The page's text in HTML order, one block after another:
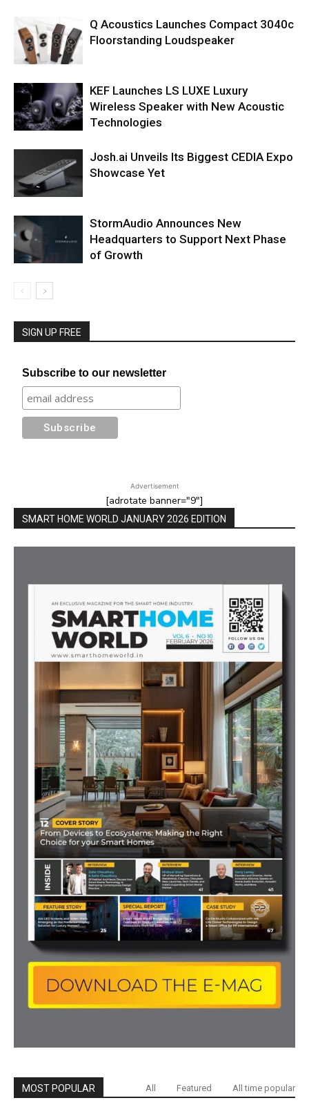
Q Acoustics Launches Compact 3040c
Floorstanding Loudspeaker
KEF Launches LS LUXE Luxury
Wireless Speaker with New Acoustic
Technologies
Josh.ai Unveils Its Biggest CEDIA Expo
Showcase Yet
StormAudio Announces New
Headquarters to Support Next Phase
of Growth
SIGN UP FREE
Subscribe to our newsletter
Advertisement
[adrotate banner="9"]
SMART HOME WORLD JANUARY 2026 EDITION
MOST POPULAR All Featured All time popular